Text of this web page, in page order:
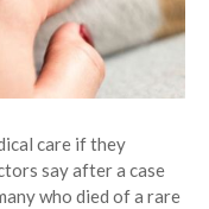
care if they
say after a case
who died of a rare